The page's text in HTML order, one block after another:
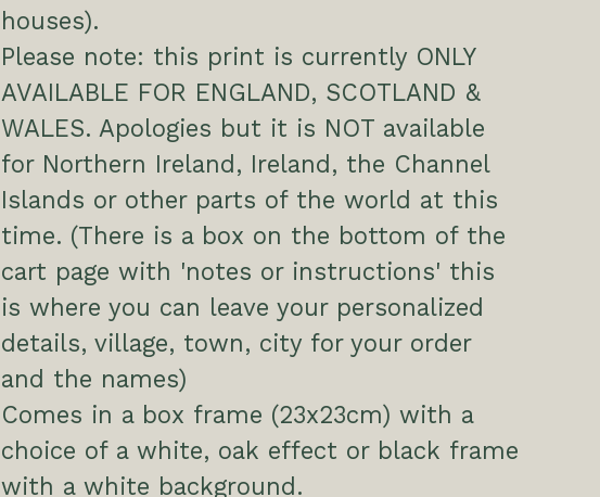
houses).
Please note: this print is currently ONLY
AVAILABLE FOR ENGLAND, SCOTLAND &
WALES. Apologies but it is NOT available
for Northern Ireland, Ireland, the Channel
Islands or other parts of the world at this
time. (There is a box on the bottom of the
cart page with 'notes or instructions' this
is where you can leave your personalized
details, village, town, city for your order
and the names)
Comes in a box frame (23x23cm) with a
choice of a white, oak effect or black frame
with a white background.